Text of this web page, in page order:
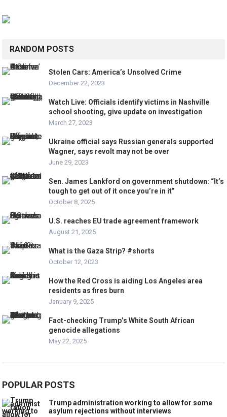
RANDOM POSTS
Stolen Cars: America’s Unsolved Crime
December 22, 2023
Watch Live: Officials identify victims in Nashville
school shooting, give update on investigation
March 27, 2023
Ukraine official says Russian generals supported
Wagner, says revolt may not be over
June 29, 2023
Sen. James Lankford on government shutdown: “It’s
tough to get out of it once you’re in it”
October 8, 2025
U.S. reaches EU trade agreement framework
August 21, 2025
What is the Gaza Strip? #shorts
October 12, 2023
How the Red Cross is aiding Los Angeles area
residents as fires burn
January 9, 2025
Fact-checking Trump’s White South African
genocide allegations
May 22, 2025
POPULAR POSTS
Trump administration working to allow for some
asylum rejections without interviews